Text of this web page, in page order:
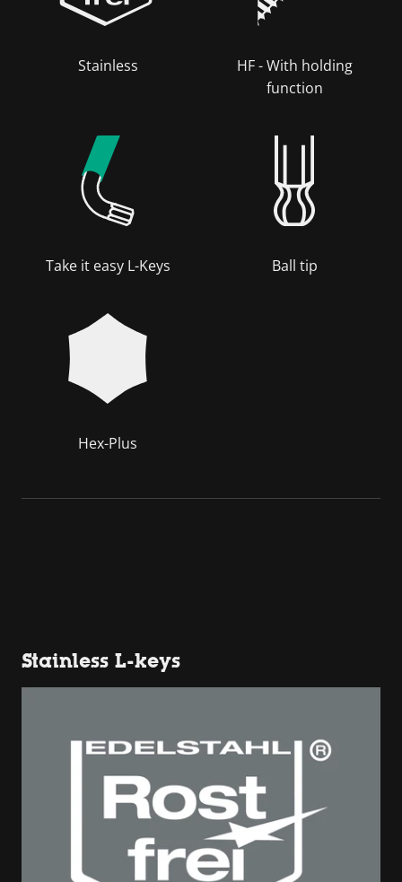
Stainless
HF - With holding
function
Take it easy L-Keys Ball tip
Hex-Plus
Stainless L-keys